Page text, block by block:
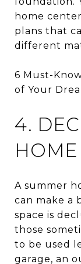
home
plans that
different
6 Must-
of Your
4.
HOME
A summer
can make a
space is
those
to be used
garage, an